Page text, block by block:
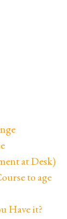
at Desk)
to age
Have it?